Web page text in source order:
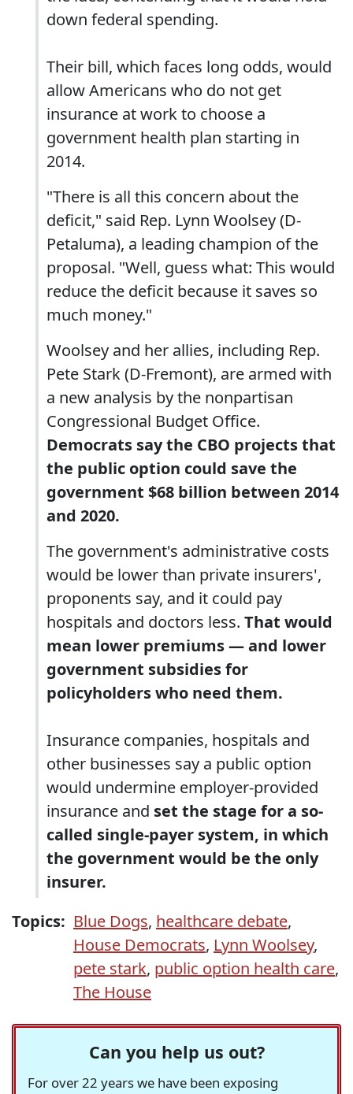
down federal spending.
Their bill, which faces long odds, would
allow Americans who do not get
insurance at work to choose a
government health plan starting in
2014.
"There is all this concern about the
deficit," said Rep. Lynn Woolsey (D-
Petaluma), a leading champion of the
proposal. "Well, guess what: This would
reduce the deficit because it saves so
much money."
Woolsey and her allies, including Rep.
Pete Stark (D-Fremont), are armed with
a new analysis by the nonpartisan
Congressional Budget Office.
Democrats say the CBO projects that
the public option could save the
government $68 billion between 2014
and 2020.
The government's administrative costs
would be lower than private insurers',
proponents say, and it could pay
hospitals and doctors less. That would
mean lower premiums — and lower
government subsidies for
policyholders who need them.
Insurance companies, hospitals and
other businesses say a public option
would undermine employer-provided
insurance and set the stage for a so-
called single-payer system, in which
the government would be the only
insurer.
Topics: Blue Dogs, healthcare debate,
House Democrats, Lynn Woolsey,
pete stark, public option health care,
The House
Can you help us out?
For over 22 years we have been exposing